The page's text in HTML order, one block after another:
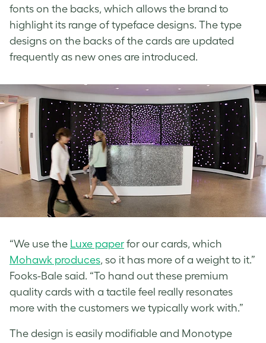
fonts on the backs, which allows the brand to
highlight its range of typeface designs. The type
designs on the backs of the cards are updated
frequently as new ones are introduced.
“We use the Luxe paper for our cards, which
Mohawk produces, so it has more of a weight to it.”
Fooks-Bale said. “To hand out these premium
quality cards with a tactile feel really resonates
more with the customers we typically work with.”
The design is easily modifiable and Monotype